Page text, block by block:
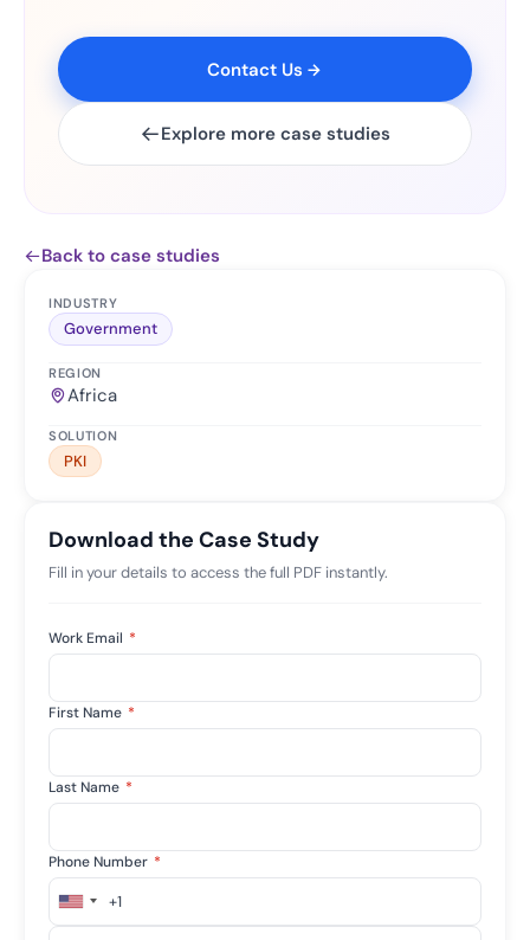
Contact Us
Explore more case studies
Back to case studies
INDUSTRY
Government
REGION
Africa
SOLUTION
PKI
Download the Case Study
Fill in your details to access the full PDF instantly.
Work Email *
First Name *
Last Name *
Phone Number *
United
+1